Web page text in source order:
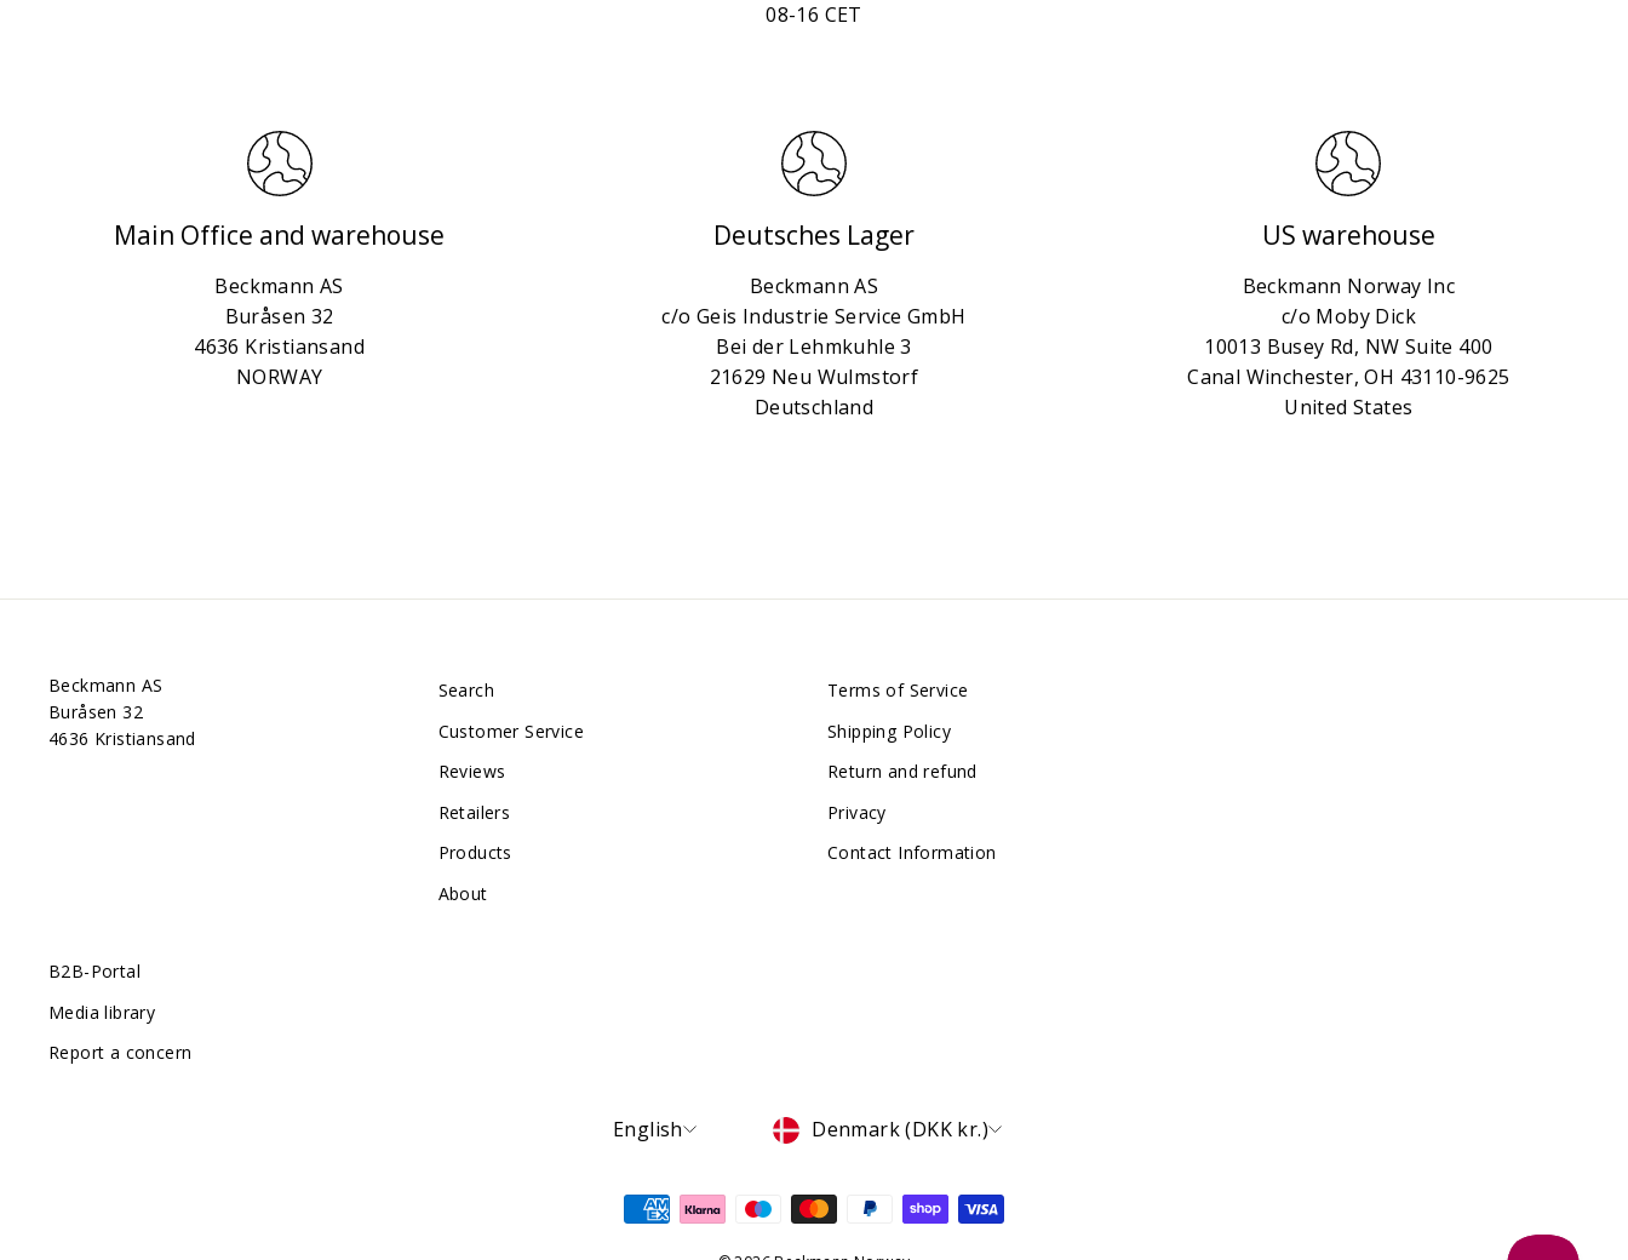
08-16 CET
Main Office and warehouse
Beckmann AS
Buråsen 32
4636 Kristiansand
NORWAY
Deutsches Lager
Beckmann AS
c/o Geis Industrie Service GmbH
Bei der Lehmkuhle 3
21629 Neu Wulmstorf
Deutschland
US warehouse
Beckmann Norway Inc
c/o Moby Dick
10013 Busey Rd, NW Suite 400
Canal Winchester, OH 43110-9625
United States
Beckmann AS
Buråsen 32
4636 Kristiansand
Search
Customer Service
Reviews
Retailers
Products
About
Terms of Service
Shipping Policy
Return and refund
Privacy
Contact Information
B2B-Portal
Media library
Report a concern
Language
English Currency
Denmark (DKK kr.)